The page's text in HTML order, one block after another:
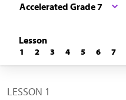
Accelerated Grade 7
Lesson
1 2 3 4 5 6 7
LESSON 1